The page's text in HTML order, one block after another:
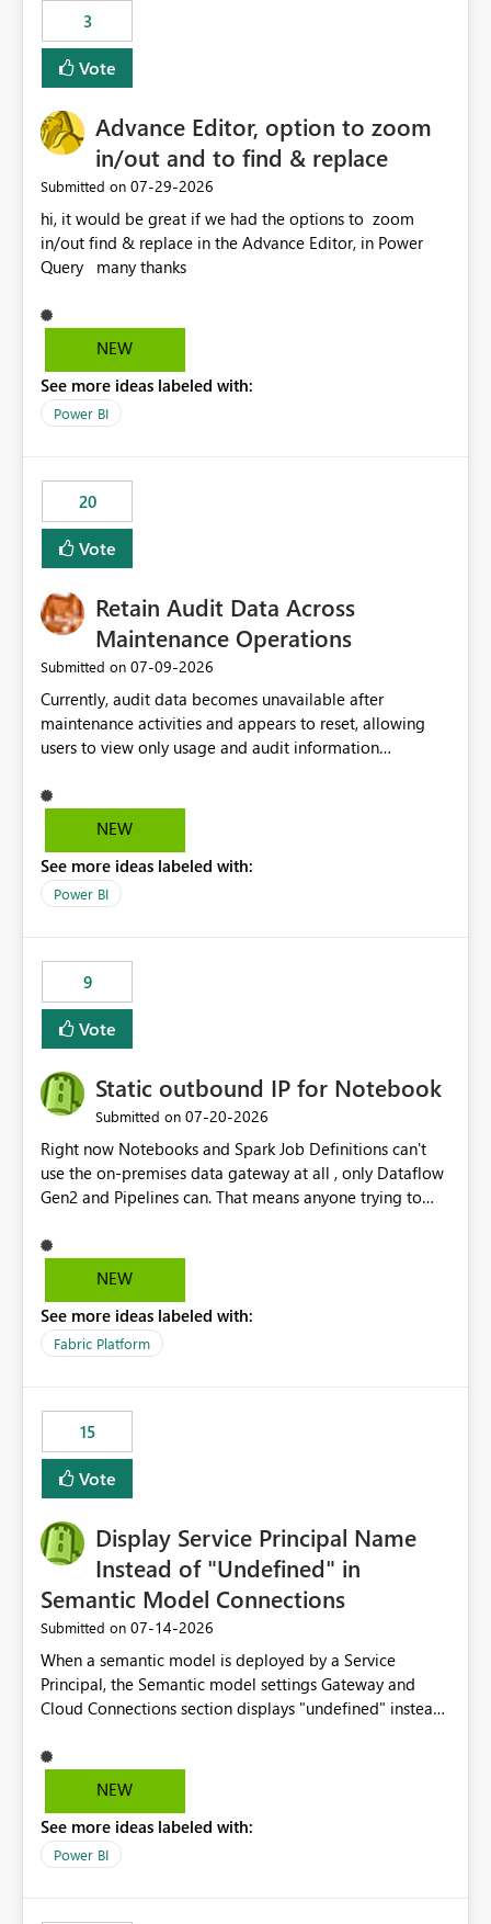
3
Vote
Advance Editor, option to zoom
in/out and to find & replace
Submitted on ‎07-29-2026
hi, it would be great if we had the options to zoom
in/out find & replace in the Advance Editor, in Power
Query many thanks
NEW
See more ideas labeled with:
Power BI
20
Vote
Retain Audit Data Across
Maintenance Operations
Submitted on ‎07-09-2026
Currently, audit data becomes unavailable after
maintenance activities and appears to reset, allowing
users to view only usage and audit information
gap in historical audit tracking and makes it difficult to
perform long-term analysis, compliance reviews,
capability to preserve and retain historical audit data
across maintenance events so that users can continue
NEW
See more ideas labeled with:
Power BI
9
Vote
Static outbound IP for Notebook
Submitted on ‎07-20-2026
Right now Notebooks and Spark Job Definitions can't
use the on-premises data gateway at all , only Dataflow
Gen2 and Pipelines can. That means anyone trying to
already have a gateway set up and working fine for
dataflows. I would like for Notebooks and Spark to be
the same way Dataflow Gen2 and Pipelines already do.
This would also solve the static outbound IP problem a
static outbound IP on a notebook.
NEW
See more ideas labeled with:
Fabric Platform
15
Vote
Display Service Principal Name
Instead of "Undefined" in
Semantic Model Connections
Submitted on ‎07-14-2026
When a semantic model is deployed by a Service
Principal, the Semantic model settings Gateway and
Cloud Connections section displays "undefined" instead
semantic model owner's email address or name is
displayed when owned by a user, fabric should display
model is constructed by a Service Principal. This
enhancement would improve clarity, ownership visibility,
NEW
See more ideas labeled with:
Power BI